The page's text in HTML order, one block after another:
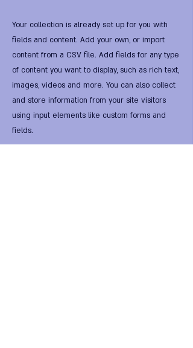
Your collection is already set up for you with
fields and content. Add your own, or import
content from a CSV file. Add fields for any type
of content you want to display, such as rich text,
images, videos and more. You can also collect
and store information from your site visitors
using input elements like custom forms and
fields.